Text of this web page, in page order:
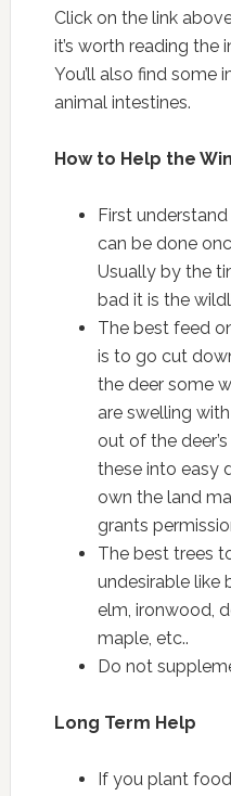
Click on the link
it’s worth reading the
You’ll also find some
animal intestines.
How to Help the
First
can be done
Usually by the
bad it is the
The best feed
is to go cut
the deer some
are swelling
out of the
these into easy
own the land
grants
The best trees
undesirable like
elm, ironwood,
maple, etc..
Do not
Long Term Help
If you plant